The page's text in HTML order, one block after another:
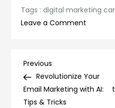
Tags :digital marketing
Leave a Comment
Anyone
Do:
Post
navigation
Previous
Post
Previous
Revolutionize Your
Email Marketing with AI:
Tips & Tricks